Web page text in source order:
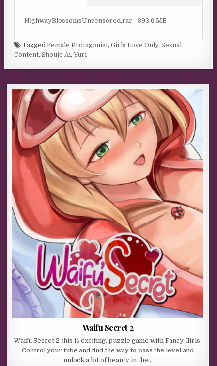
HighwayBlossomsUncensored.rar - 393.6 MB
TaggedFemale Protagonist,Girls Love Only,Sexual
Content,Shoujo Ai,Yuri
Waifu Secret 2
Waifu Secret 2 this is exciting, puzzle game with Fancy Girls.
Control your tube and find the way to pass the level and
unlock a lot of beauty in the…